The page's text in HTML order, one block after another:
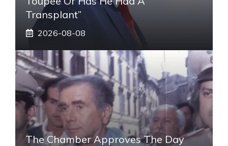
Transplant”
2026-08-08
The Chamber Approves The Day